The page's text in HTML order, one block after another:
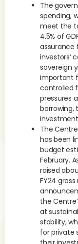
The
spending,
meet the
4.5% of
assurance
investors’
sovereign
important
controlled
pressures
borrowing,
The
has been
budget
February.
raised
FY24
the
at
stability,
for private